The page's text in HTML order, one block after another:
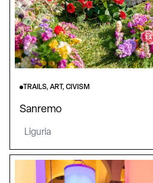
TRAILS, ART, CIVISM
Sanremo
Liguria